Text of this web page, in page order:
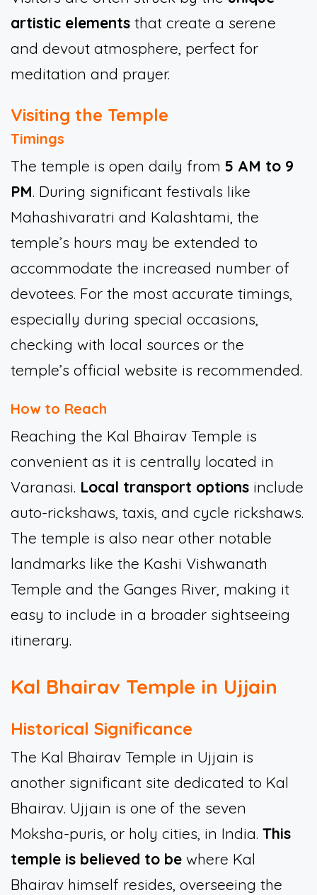
artistic elements that create a serene
and devout atmosphere, perfect for
meditation and prayer.
Visiting the Temple
Timings
The temple is open daily from 5 AM to 9
PM. During significant festivals like
Mahashivaratri and Kalashtami, the
temple’s hours may be extended to
accommodate the increased number of
devotees. For the most accurate timings,
especially during special occasions,
checking with local sources or the
temple’s official website is recommended.
How to Reach
Reaching the Kal Bhairav Temple is
convenient as it is centrally located in
Varanasi. Local transport options include
auto-rickshaws, taxis, and cycle rickshaws.
The temple is also near other notable
landmarks like the Kashi Vishwanath
Temple and the Ganges River, making it
easy to include in a broader sightseeing
itinerary.
Kal Bhairav Temple in Ujjain
Historical Significance
The Kal Bhairav Temple in Ujjain is
another significant site dedicated to Kal
Bhairav. Ujjain is one of the seven
Moksha-puris, or holy cities, in India. This
temple is believed to be where Kal
Bhairav himself resides, overseeing the